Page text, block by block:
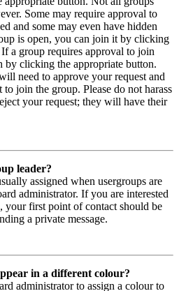
Some may require approval to
and some may even have hidden
is open, you can join it by clicking
a group requires approval to join
by clicking the appropriate button.
need to approve your request and
join the group. Please do not harass
your request; they will have their
leader?
assigned when usergroups are
administrator. If you are interested
your first point of contact should be
a private message.
in a different colour?
administrator to assign a colour to